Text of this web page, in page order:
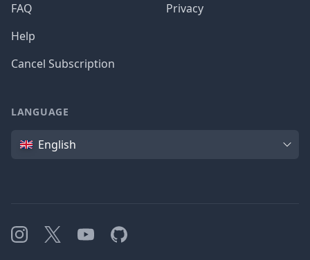
FAQ
Help
Cancel Subscription
Privacy
LANGUAGE
Language
English
Instagram
X YouTubeGitHub